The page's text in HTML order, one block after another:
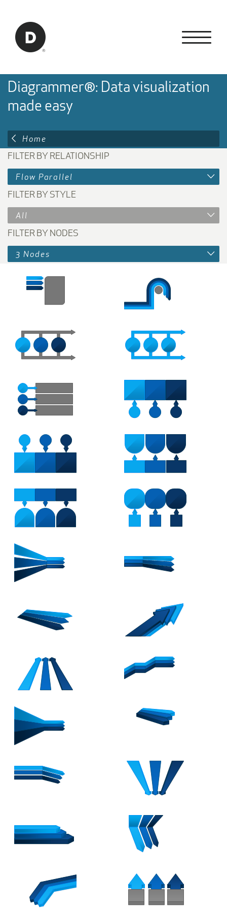
Back to home
Diagrammer®: Data visualization
made easy
Home
FILTER BY RELATIONSHIP
Flow Parallel
FILTER BY STYLE
All
FILTER BY NODES
3 Nodes